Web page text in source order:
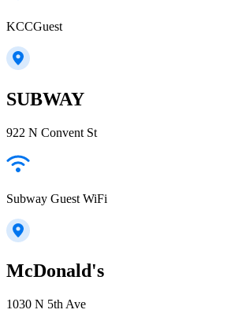
KCCGuest
SUBWAY
922 N Convent St
Subway Guest WiFi
McDonald's
1030 N 5th Ave